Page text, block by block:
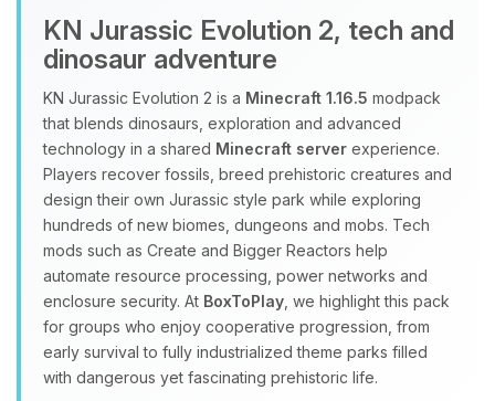
KN Jurassic Evolution 2, tech and
dinosaur adventure
KN Jurassic Evolution 2 is a Minecraft 1.16.5 modpack
that blends dinosaurs, exploration and advanced
technology in a shared Minecraft server experience.
Players recover fossils, breed prehistoric creatures and
design their own Jurassic style park while exploring
hundreds of new biomes, dungeons and mobs. Tech
mods such as Create and Bigger Reactors help
automate resource processing, power networks and
enclosure security. At BoxToPlay , we highlight this pack
for groups who enjoy cooperative progression, from
early survival to fully industrialized theme parks filled
with dangerous yet fascinating prehistoric life.